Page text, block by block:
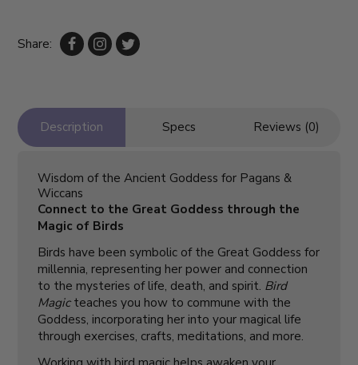
Share:
Description Specs Reviews (0)
Wisdom of the Ancient Goddess for Pagans &
Wiccans
Connect to the Great Goddess through the
Magic of Birds
Birds have been symbolic of the Great Goddess for
millennia, representing her power and connection
to the mysteries of life, death, and spirit. Bird
Magicteaches you how to commune with the
Goddess, incorporating her into your magical life
through exercises, crafts, meditations, and more.